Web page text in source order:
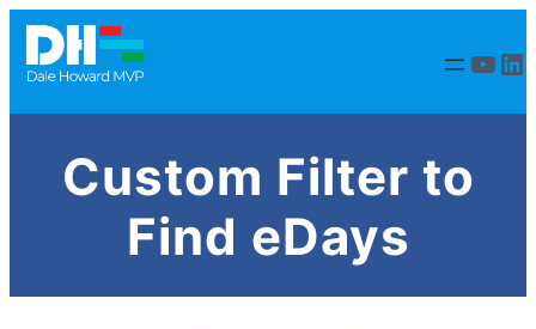
Custom Filter to
Find eDays